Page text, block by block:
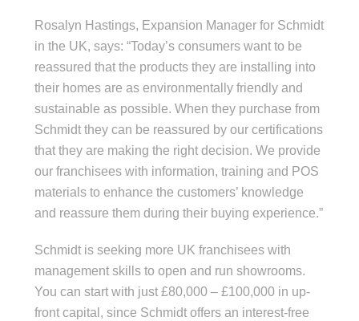
Rosalyn Hastings, Expansion Manager for Schmidt
in the UK, says: “Today’s consumers want to be
reassured that the products they are installing into
their homes are as environmentally friendly and
sustainable as possible. When they purchase from
Schmidt they can be reassured by our certifications
that they are making the right decision. We provide
our franchisees with information, training and POS
materials to enhance the customers’ knowledge
and reassure them during their buying experience.”
Schmidt is seeking more UK franchisees with
management skills to open and run showrooms.
You can start with just £80,000 – £100,000 in up-
front capital, since Schmidt offers an interest-free